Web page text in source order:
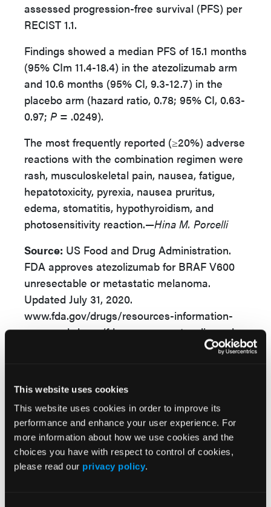
This website uses cookies
This website uses cookies in order to improve its
performance and enhance your user experience. For
more information about how we use cookies and the
choices you have with respect to control of cookies,
please read our privacy policy.
assessed progression-free survival (PFS) per
RECIST 1.1.
Findings showed a median PFS of 15.1 months
(95% CIm 11.4-18.4) in the atezolizumab arm
and 10.6 months (95% CI, 9.3-12.7) in the
placebo arm (hazard ratio, 0.78; 95% CI, 0.63-
0.97; P = .0249).
The most frequently reported (≥20%) adverse
reactions with the combination regimen were
rash, musculoskeletal pain, nausea, fatigue,
hepatotoxicity, pyrexia, nausea pruritus,
edema, stomatitis, hypothyroidism, and
photosensitivity reaction.—Hina M. Porcelli
Source: US Food and Drug Administration.
FDA approves atezolizumab for BRAF V600
unresectable or metastatic melanoma.
Updated July 31, 2020.
www.fda.gov/drugs/resources-information-
approved-drugs/fda-approves-atezolizumab-
braf-v600-unresectable-or-metastatic-